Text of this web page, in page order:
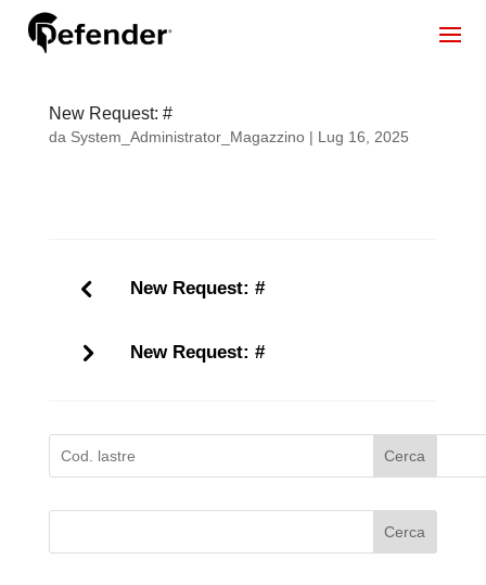
New Request: #
da System_Administrator_Magazzino| Lug 16, 2025
New Request: #
New Request: #
Cerca
Cerca